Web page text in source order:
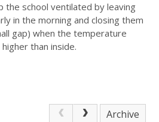
the school ventilated by leaving
in the morning and closing them
gap) when the temperature
than inside.
Archive